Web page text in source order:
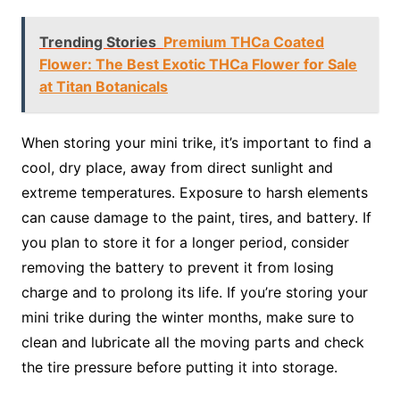
Trending Stories Premium THCa Coated
Flower: The Best Exotic THCa Flower for Sale
at Titan Botanicals
When storing your mini trike, it’s important to find a
cool, dry place, away from direct sunlight and
extreme temperatures. Exposure to harsh elements
can cause damage to the paint, tires, and battery. If
you plan to store it for a longer period, consider
removing the battery to prevent it from losing
charge and to prolong its life. If you’re storing your
mini trike during the winter months, make sure to
clean and lubricate all the moving parts and check
the tire pressure before putting it into storage.